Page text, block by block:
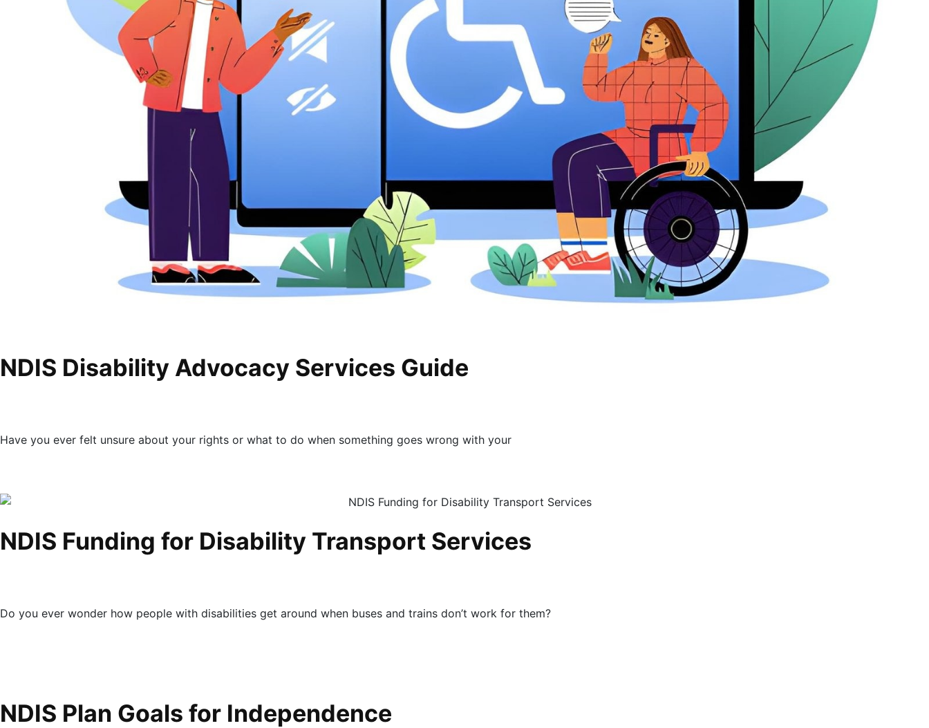
NDIS Disability Advocacy Services Guide
Have you ever felt unsure about your rights or what to do when something goes wrong with your
NDIS Funding for Disability Transport Services
Do you ever wonder how people with disabilities get around when buses and trains don’t work for them?
NDIS Plan Goals for Independence